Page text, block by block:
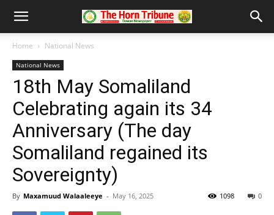
Home National News
National News
18th May Somaliland
Celebrating again its 34
Anniversary (The day
Somaliland regained its
Sovereignty)
By Maxamuud Walaaleeye - May 16, 2025 0
1098